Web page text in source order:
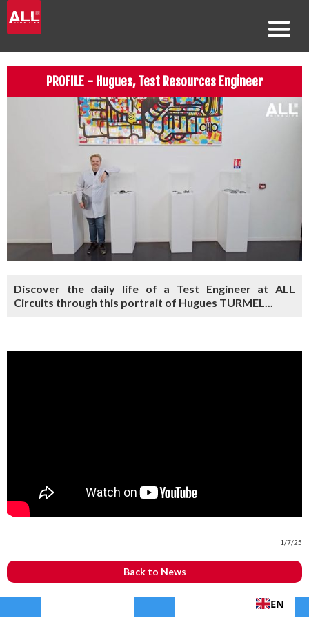
PROFILE - Hugues, Test Resources Engineer
Discover the daily life of a Test Engineer at ALL
Circuits through this portrait of Hugues TURMEL...
1/7/25
Back to News
EN